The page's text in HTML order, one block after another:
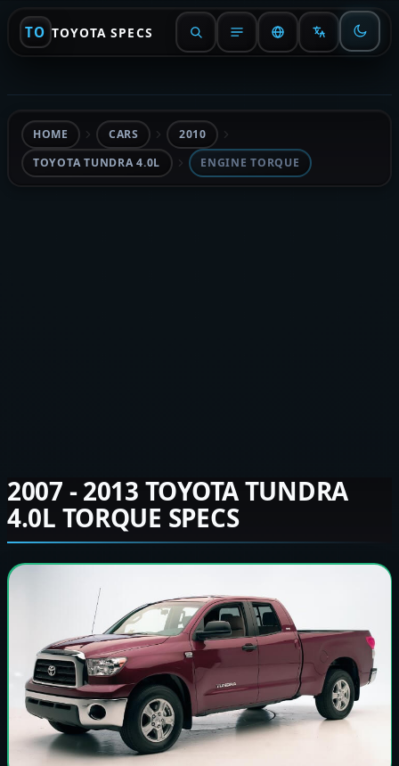
TO TOYOTA SPECS
HOME CARS
2010
TOYOTA TUNDRA 4.0L
ENGINE TORQUE
2007 - 2013 TOYOTA TUNDRA
4.0L TORQUE SPECS